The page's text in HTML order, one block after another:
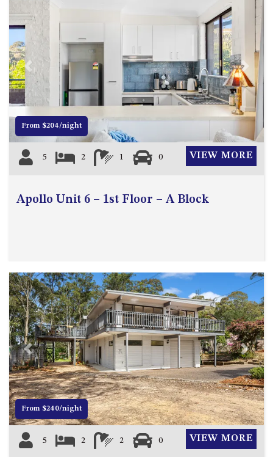
Previous Next
From $204/night
5 2 1 0 VIEW MORE
Apollo Unit 6 – 1st Floor – A Block
Previous Next
From $240/night
5 2 2 0 VIEW MORE